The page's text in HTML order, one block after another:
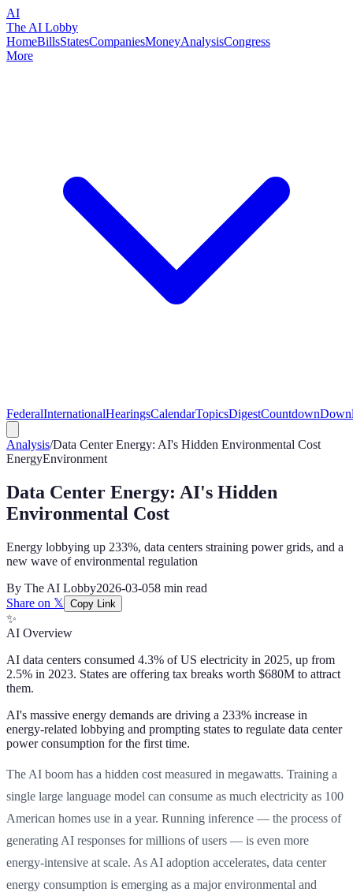
AI
The AI Lobby
HomeBillsStatesCompaniesMoneyAnalysisCongress
More
FederalInternationalHearingsCalendarTopicsDigestCountdown
Analysis/Data Center Energy: AI's Hidden Environmental Cost
EnergyEnvironment
Data Center Energy: AI's Hidden
Environmental Cost
Energy lobbying up 233%, data centers straining power grids, and a
new wave of environmental regulation
By The AI Lobby2026-03-058 min read
Share on 𝕏 Copy Link
✨
AI Overview
AI data centers consumed 4.3% of US electricity in 2025, up from
2.5% in 2023. States are offering tax breaks worth $680M to attract
them.
AI's massive energy demands are driving a 233% increase in
energy-related lobbying and prompting states to regulate data center
power consumption for the first time.
The AI boom has a hidden cost measured in megawatts. Training a
single large language model can consume as much electricity as 100
American homes use in a year. Running inference — the process of
generating AI responses for millions of users — is even more
energy-intensive at scale. As AI adoption accelerates, data center
energy consumption is emerging as a major environmental and